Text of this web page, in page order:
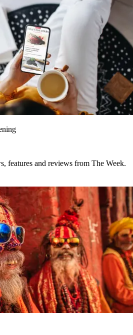
features and reviews from The Week.